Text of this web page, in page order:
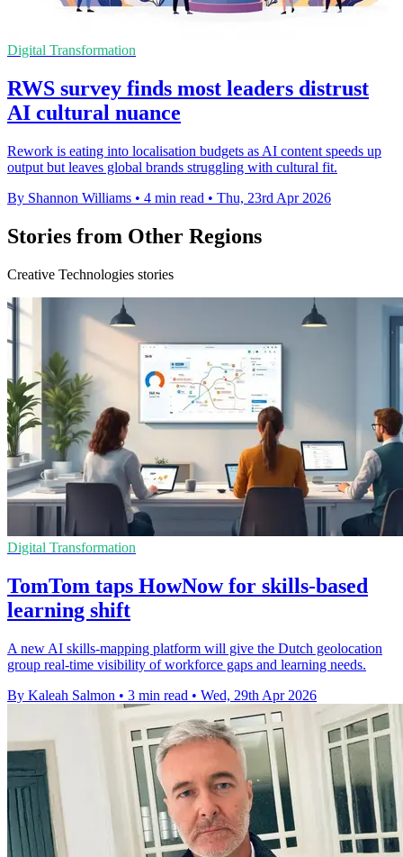
Digital Transformation
RWS survey finds most leaders distrust
AI cultural nuance
Rework is eating into localisation budgets as AI content speeds up
output but leaves global brands struggling with cultural fit.
By Shannon Williams • 4 min read • Thu, 23rd Apr 2026
Stories from Other Regions
Creative Technologies stories
Digital Transformation
TomTom taps HowNow for skills-based
learning shift
A new AI skills-mapping platform will give the Dutch geolocation
group real-time visibility of workforce gaps and learning needs.
By Kaleah Salmon • 3 min read • Wed, 29th Apr 2026